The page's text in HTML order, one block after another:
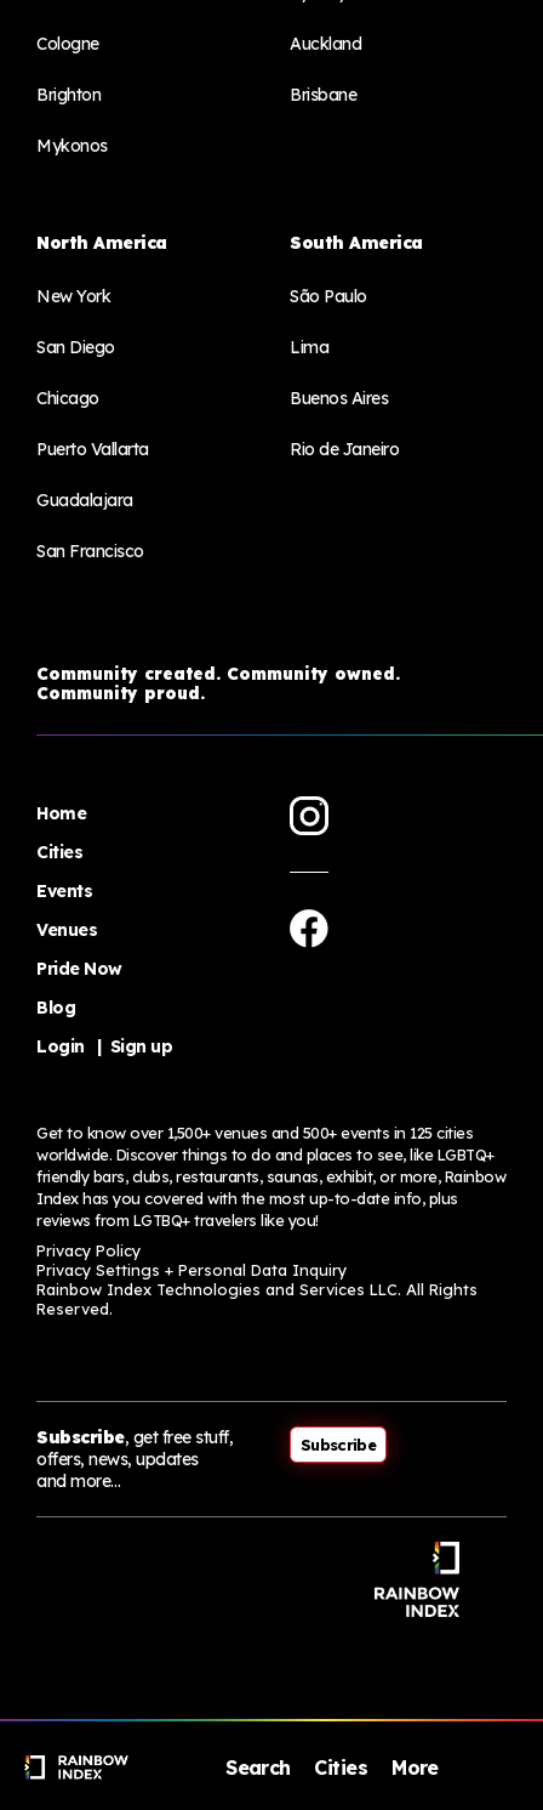
Search Cities More
Cologne
Brighton
Mykonos
Auckland
Brisbane
North America
New York
San Diego
Chicago
Puerto Vallarta
Guadalajara
San Francisco
South America
São Paulo
Lima
Buenos Aires
Rio de Janeiro
Community created. Community owned.
Community proud.
Home
Cities
Events
Venues
Pride Now
Blog
Login
Sign up
Get to know over 1,500+ venues and 500+ events in 125 cities
worldwide. Discover things to do and places to see, like LGBTQ+
friendly bars, clubs, restaurants, saunas, exhibit, or more, Rainbow
Index has you covered with the most up-to-date info, plus
reviews from LGTBQ+ travelers like you!
Privacy Policy
Privacy Settings + Personal Data Inquiry
Rainbow Index Technologies and Services LLC. All Rights
Reserved.
Subscribe, get free stuff,
offers, news, updates
and more…
Subscribe